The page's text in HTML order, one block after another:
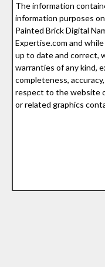
The information
information purposes
Painted Brick Digital
Expertise.com and
up to date and correct,
warranties of any kind,
completeness,
respect to the website
or related graphics